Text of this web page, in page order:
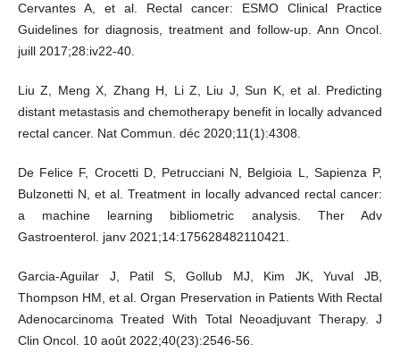
Cervantes A, et al. Rectal cancer: ESMO Clinical Practice
Guidelines for diagnosis, treatment and follow-up. Ann Oncol.
juill 2017;28:iv22‑40.
Liu Z, Meng X, Zhang H, Li Z, Liu J, Sun K, et al. Predicting
distant metastasis and chemotherapy benefit in locally advanced
rectal cancer. Nat Commun. déc 2020;11(1):4308.
De Felice F, Crocetti D, Petrucciani N, Belgioia L, Sapienza P,
Bulzonetti N, et al. Treatment in locally advanced rectal cancer:
a machine learning bibliometric analysis. Ther Adv
Gastroenterol. janv 2021;14:175628482110421.
Garcia-Aguilar J, Patil S, Gollub MJ, Kim JK, Yuval JB,
Thompson HM, et al. Organ Preservation in Patients With Rectal
Adenocarcinoma Treated With Total Neoadjuvant Therapy. J
Clin Oncol. 10 août 2022;40(23):2546‑56.